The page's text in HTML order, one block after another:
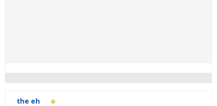
the eh